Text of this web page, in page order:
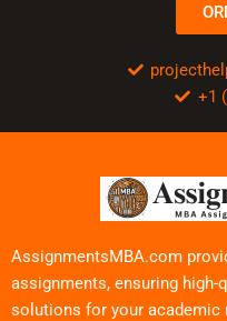
+1
AssignmentsMBA.com
assignments, ensuring high-
solutions for your academic